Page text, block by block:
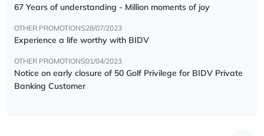
67 Years of understanding - Million moments of joy
OTHER PROMOTIONS28/07/2023
Experience a life worthy with BIDV
OTHER PROMOTIONS01/04/2023
Notice on early closure of 50 Golf Privilege for BIDV Private
Banking Customer